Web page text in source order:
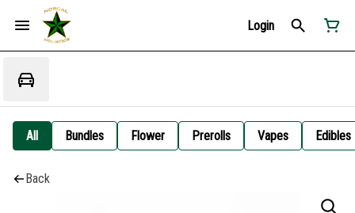
Login
All Bundles Flower Prerolls Vapes Edibles
Back